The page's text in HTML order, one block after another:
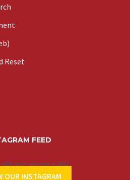
Reset
FEED
not return a 200.
OUR INSTAGRAM